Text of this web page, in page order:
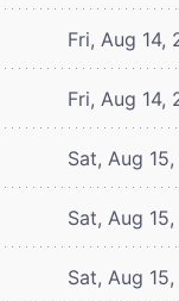
Fri, Aug 14,
Fri, Aug 14,
Sat, Aug
Sat, Aug
Sat, Aug